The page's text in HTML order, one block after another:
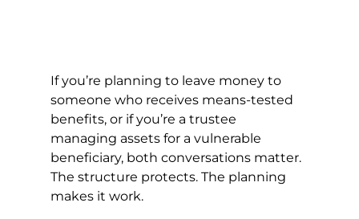
If you’re planning to leave money to
someone who receives means-tested
benefits, or if you’re a trustee
managing assets for a vulnerable
beneficiary, both conversations matter.
The structure protects. The planning
makes it work.